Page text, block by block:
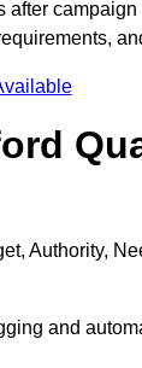
after campaign
Authority,
and